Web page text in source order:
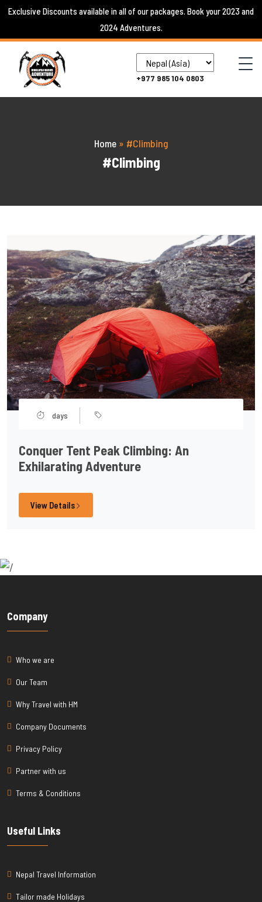
Skip
content
Exclusive Discounts available in all of our packages. Book your 2023 and
2024 Adventures.
+977 985 104 0803
Home» #Climbing
#Climbing
days
Conquer Tent Peak Climbing: An
Exhilarating Adventure
View Details
Company
Who we are
Our Team
Why Travel with HM
Company Documents
Privacy Policy
Partner with us
Terms & Conditions
Useful Links
Nepal Travel Information
Tailor made Holidays